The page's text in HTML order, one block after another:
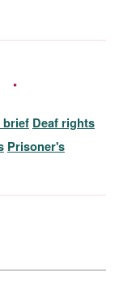
brief Deaf rights
Prisoner's